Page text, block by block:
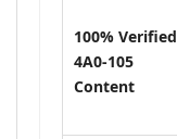
100% Verified
4A0-105
Content